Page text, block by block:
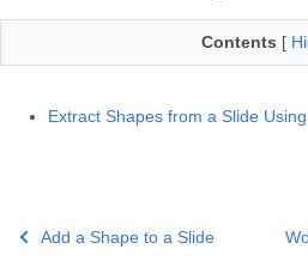
Contents [
Extract Shapes from a Slide
Add a Shape to a Slide